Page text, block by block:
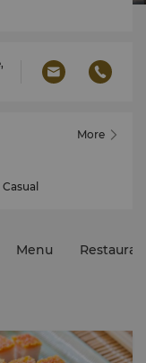
More
Menu